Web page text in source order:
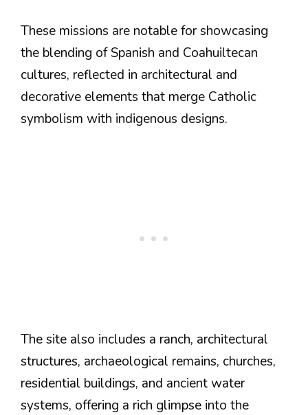
These missions are notable for showcasing
the blending of Spanish and Coahuiltecan
cultures, reflected in architectural and
decorative elements that merge Catholic
symbolism with indigenous designs.
The site also includes a ranch, architectural
structures, archaeological remains, churches,
residential buildings, and ancient water
systems, offering a rich glimpse into the